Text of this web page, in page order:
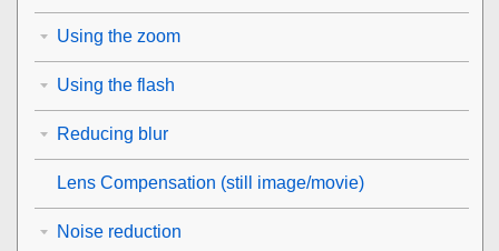
Using the zoom
Using the flash
Reducing blur
Lens Compensation (still image/movie)
Noise reduction